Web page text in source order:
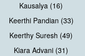
Kausalya (16)
Keerthi Pandian (33)
Keerthy Suresh (49)
Kiara Advani (31)